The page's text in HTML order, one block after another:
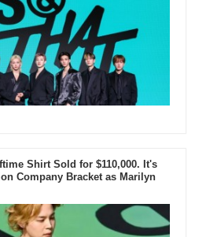
Shirt Sold for $110,000. It's
Company Bracket as Marilyn